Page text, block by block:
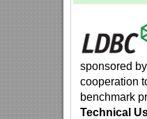
sponsored
cooperation
benchmark
Technical